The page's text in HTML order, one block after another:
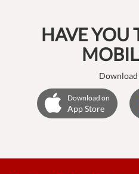
HAVE YOU
Download on
App Store